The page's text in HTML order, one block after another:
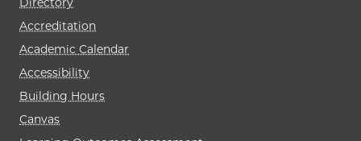
Accreditation
Academic Calendar
Accessibility
Building Hours
Canvas